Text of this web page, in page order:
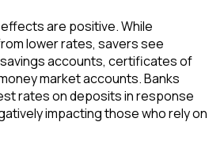
are positive. While
lower rates, savers see
accounts, certificates of
market accounts. Banks
rates on deposits in response
impacting those who rely on